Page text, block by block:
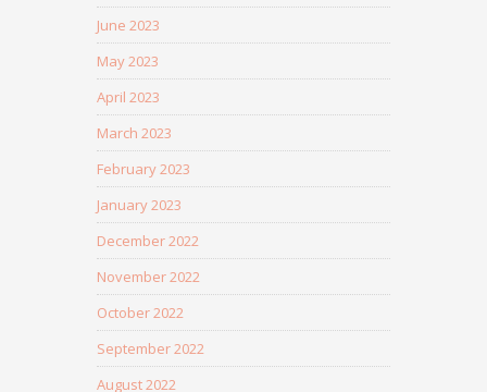
June 2023
May 2023
April 2023
March 2023
February 2023
January 2023
December 2022
November 2022
October 2022
September 2022
August 2022